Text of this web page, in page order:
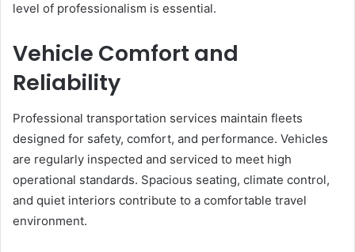
level of professionalism is essential.
Vehicle Comfort and
Reliability
Professional transportation services maintain fleets
designed for safety, comfort, and performance. Vehicles
are regularly inspected and serviced to meet high
operational standards. Spacious seating, climate control,
and quiet interiors contribute to a comfortable travel
environment.